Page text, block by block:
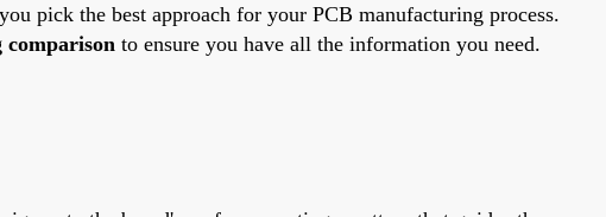
pick the best approach for your PCB manufacturing process.
comparison to ensure you have all the information you need.